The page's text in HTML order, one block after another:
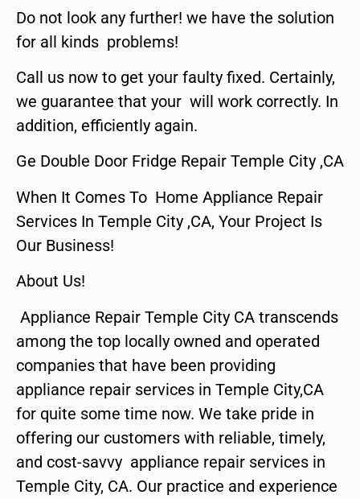
Do not look any further! we have the solution
for all kinds problems!
Call us now to get your faulty fixed. Certainly,
we guarantee that your will work correctly. In
addition, efficiently again.
Ge Double Door Fridge Repair Temple City ,CA
When It Comes To Home Appliance Repair
Services In Temple City ,CA, Your Project Is
Our Business!
About Us!
Appliance Repair Temple City CA transcends
among the top locally owned and operated
companies that have been providing
appliance repair services in Temple City,CA
for quite some time now. We take pride in
offering our customers with reliable, timely,
and cost-savvy appliance repair services in
Temple City, CA. Our practice and experience